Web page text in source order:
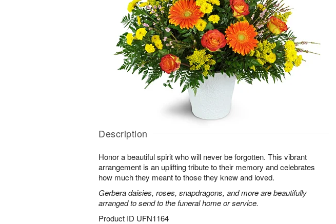
Description
Honor a beautiful spirit who will never be forgotten. This vibrant
arrangement is an uplifting tribute to their memory and celebrates
how much they meant to those they knew and loved.
Gerbera daisies, roses, snapdragons, and more are beautifully
arranged to send to the funeral home or service.
Product ID UFN1164